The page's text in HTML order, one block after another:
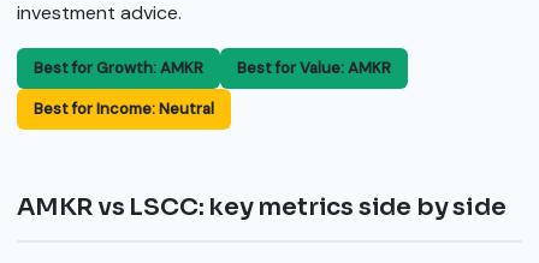
investment advice.
Best for Growth: AMKR
Best for Value: AMKR
Best for Income: Neutral
AMKR vs LSCC: key metrics side by side